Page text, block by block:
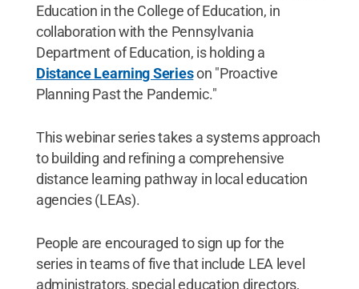
Education in the College of Education, in
collaboration with the Pennsylvania
Department of Education, is holding a
Distance Learning Serieson "Proactive
Planning Past the Pandemic."
This webinar series takes a systems approach
to building and refining a comprehensive
distance learning pathway in local education
agencies (LEAs).
People are encouraged to sign up for the
series in teams of five that include LEA level
administrators, special education directors,